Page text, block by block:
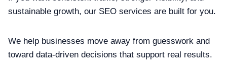
sustainable growth, our SEO services are built for you.
We help businesses move away from guesswork and
toward data-driven decisions that support real results.